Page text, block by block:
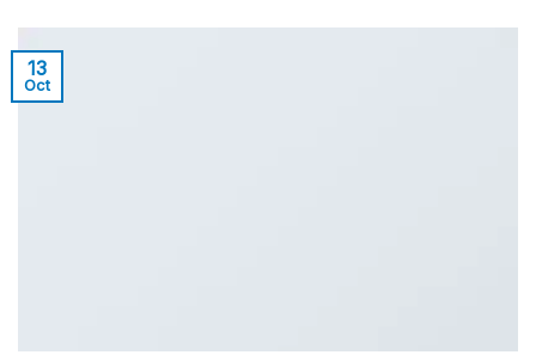
13
Oct